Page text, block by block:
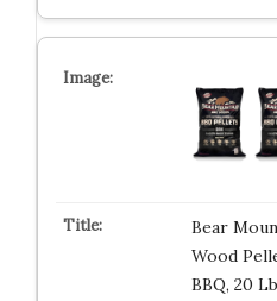
Bear
Wood
BBQ, 20